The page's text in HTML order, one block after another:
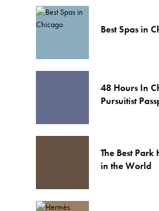
Best Spas in
48 Hours In
Pursuitist
The Best Park
in the World